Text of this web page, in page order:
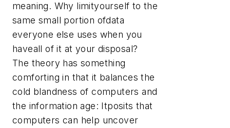
meaning. Why limityourself to the
same small portion ofdata
everyone else uses when you
haveall of it at your disposal?
The theory has something
comforting in that it balances the
cold blandness of computers and
the information age: Itposits that
computers can help uncover